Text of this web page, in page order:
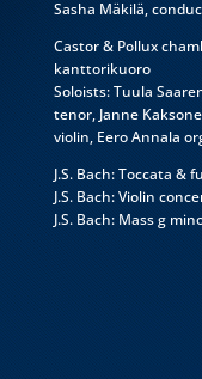
Sasha Mäkilä,
Castor & Pollux
kanttorikuoro
Soloists: Tuula
tenor, Janne
violin, Eero Annala
J.S. Bach: Toccata &
J.S. Bach: Violin
J.S. Bach: Mass g